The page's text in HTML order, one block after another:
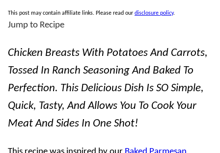
This post may contain affiliate links. Please read our disclosure policy.
Jump to Recipe
Chicken Breasts With Potatoes And Carrots,
Tossed In Ranch Seasoning And Baked To
Perfection. This Delicious Dish Is SO Simple,
Quick, Tasty, And Allows You To Cook Your
Meat And Sides In One Shot!